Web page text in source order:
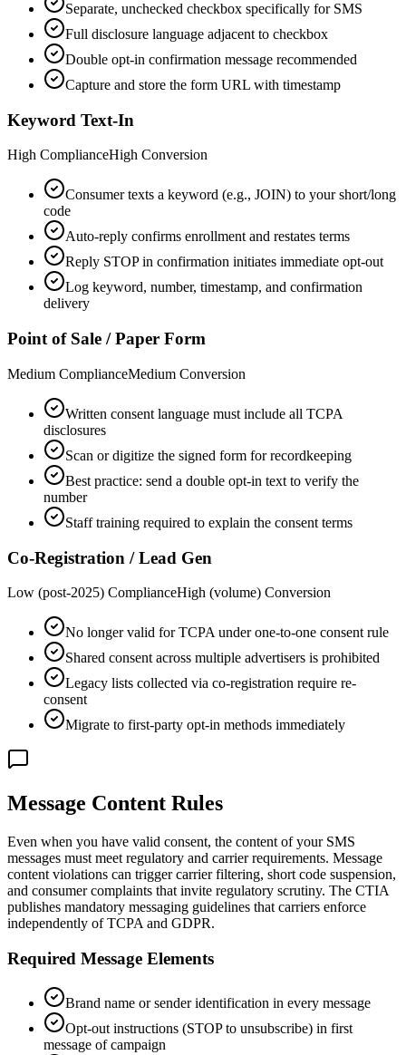
Separate, unchecked checkbox specifically for SMS
Full disclosure language adjacent to checkbox
Double opt-in confirmation message recommended
Capture and store the form URL with timestamp
Keyword Text-In
High ComplianceHigh Conversion
Consumer texts a keyword (e.g., JOIN) to your short/long
code
Auto-reply confirms enrollment and restates terms
Reply STOP in confirmation initiates immediate opt-out
Log keyword, number, timestamp, and confirmation
delivery
Point of Sale / Paper Form
Medium ComplianceMedium Conversion
Written consent language must include all TCPA
disclosures
Scan or digitize the signed form for recordkeeping
Best practice: send a double opt-in text to verify the
number
Staff training required to explain the consent terms
Co-Registration / Lead Gen
Low (post-2025) ComplianceHigh (volume) Conversion
No longer valid for TCPA under one-to-one consent rule
Shared consent across multiple advertisers is prohibited
Legacy lists collected via co-registration require re-
consent
Migrate to first-party opt-in methods immediately
Message Content Rules
Even when you have valid consent, the content of your SMS
messages must meet regulatory and carrier requirements. Message
content violations can trigger carrier filtering, short code suspension,
and consumer complaints that invite regulatory scrutiny. The CTIA
publishes mandatory messaging guidelines that carriers enforce
independently of TCPA and GDPR.
Required Message Elements
Brand name or sender identification in every message
Opt-out instructions (STOP to unsubscribe) in first
message of campaign